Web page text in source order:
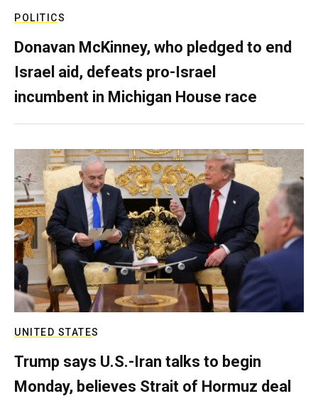
POLITICS
Donavan McKinney, who pledged to end
Israel aid, defeats pro-Israel
incumbent in Michigan House race
UNITED STATES
Trump says U.S.-Iran talks to begin
Monday, believes Strait of Hormuz deal